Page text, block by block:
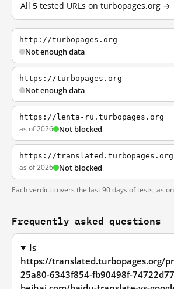
All 5 tested URLs on turbopages.org →
http://turbopages.org
Not enough data
https://turbopages.org
Not enough data
https://lenta-ru.turbopages.org
as of 2026 Not blocked
https://translated.turbopages.org
as of 2026 Not blocked
Each verdict covers the last 90 days of tests, as
Frequently asked questions
Is
https://translated.turbopages.org/
25a80-6343f854-fb90498f-